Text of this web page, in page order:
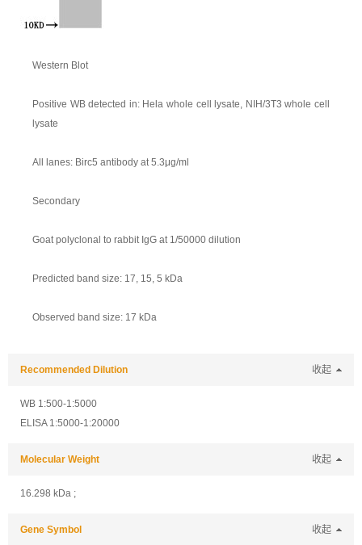
Western Blot
Positive WB detected in: Hela whole cell lysate, NIH/3T3 whole cell
lysate
All lanes: Birc5 antibody at 5.3μg/ml
Secondary
Goat polyclonal to rabbit IgG at 1/50000 dilution
Predicted band size: 17, 15, 5 kDa
Observed band size: 17 kDa
Recommended Dilution 收起
WB 1:500-1:5000
ELISA 1:5000-1:20000
Molecular Weight 收起
16.298 kDa ;
Gene Symbol 收起